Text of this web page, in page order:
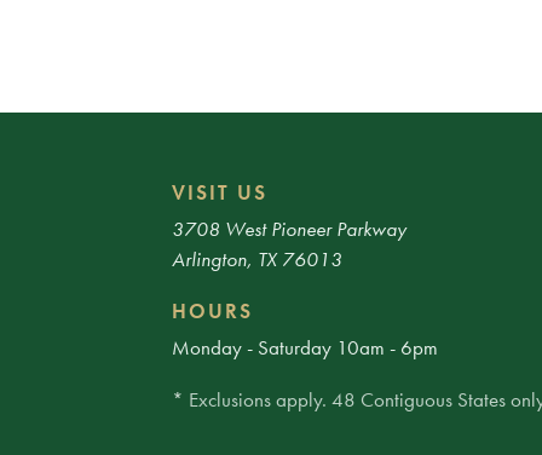
VISIT US
3708 West Pioneer Parkway
Arlington, TX 76013
HOURS
Monday - Saturday 10am - 6pm
* Exclusions apply. 48 Contiguous States